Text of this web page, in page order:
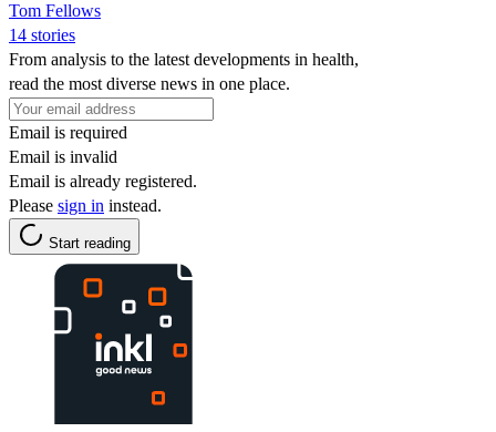
Tom Fellows
14 stories
From analysis to the latest developments in health,
read the most diverse news in one place.
Email is required
Email is invalid
Email is already registered.
Please sign in instead.
Start reading